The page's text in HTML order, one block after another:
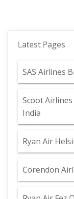
Latest Pages
SAS Airlines
Scoot
India
Ryan Air
Corendon